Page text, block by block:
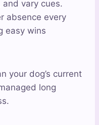
vary cues.
absence every
easy wins
your dog’s current
long